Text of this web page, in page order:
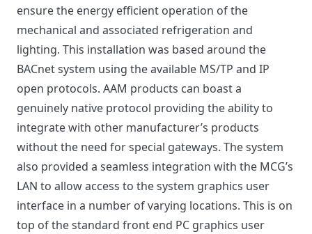
ensure the energy efficient operation of the
mechanical and associated refrigeration and
lighting. This installation was based around the
BACnet system using the available MS/TP and IP
open protocols. AAM products can boast a
genuinely native protocol providing the ability to
integrate with other manufacturer’s products
without the need for special gateways. The system
also provided a seamless integration with the MCG’s
LAN to allow access to the system graphics user
interface in a number of varying locations. This is on
top of the standard front end PC graphics user